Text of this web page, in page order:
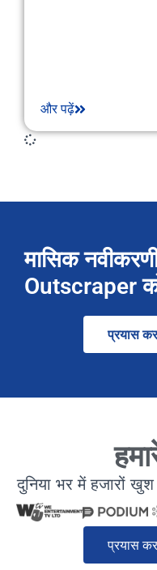
और पढ़ें
मासिक
Outscraper
प्रयास
दुनिया भर में हजारों खुश
प्रयास